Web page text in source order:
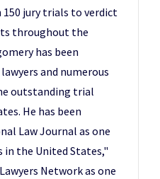
jury trials to verdict
throughout the
has been
and numerous
outstanding trial
He has been
Law Journal as one
the United States,"
Network as one